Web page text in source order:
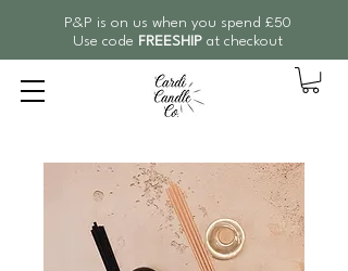
P&P is on us when you spend £50
Use code FREESHIPat checkout